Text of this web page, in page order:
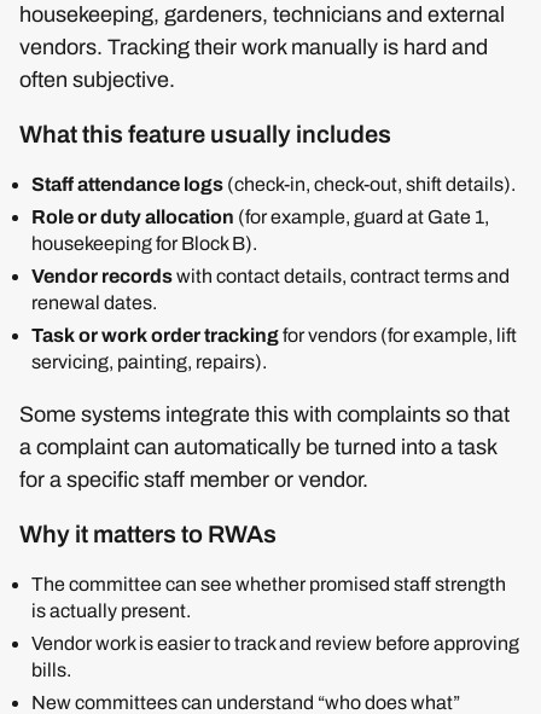
housekeeping, gardeners, technicians and external
vendors. Tracking their work manually is hard and
often subjective.
What this feature usually includes
Staff attendance logs (check‑in, check‑out, shift details).
Role or duty allocation (for example, guard at Gate 1,
housekeeping for Block B).
Vendor recordswith contact details, contract terms and
renewal dates.
Task or work order trackingfor vendors (for example, lift
servicing, painting, repairs).
Some systems integrate this with complaints so that
a complaint can automatically be turned into a task
for a specific staff member or vendor.
Why it matters to RWAs
The committee can see whether promised staff strength
is actually present.
Vendor work is easier to track and review before approving
bills.
New committees can understand “who does what”